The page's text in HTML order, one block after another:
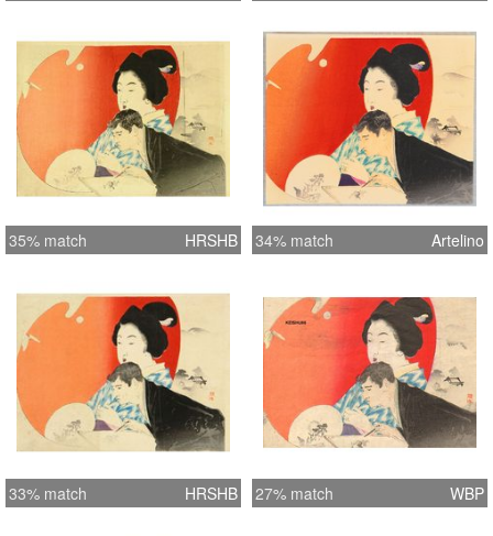
35% match HRSHB 34% match Artelino
33% match HRSHB 27% match WBP